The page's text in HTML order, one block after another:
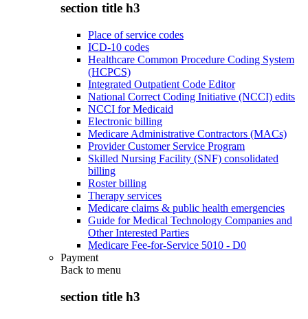
section title h3
Place of service codes
ICD-10 codes
Healthcare Common Procedure Coding System
(HCPCS)
Integrated Outpatient Code Editor
National Correct Coding Initiative (NCCI) edits
NCCI for Medicaid
Electronic billing
Medicare Administrative Contractors (MACs)
Provider Customer Service Program
Skilled Nursing Facility (SNF) consolidated
billing
Roster billing
Therapy services
Medicare claims & public health emergencies
Guide for Medical Technology Companies and
Other Interested Parties
Medicare Fee-for-Service 5010 - D0
Payment
Back to menu
section title h3